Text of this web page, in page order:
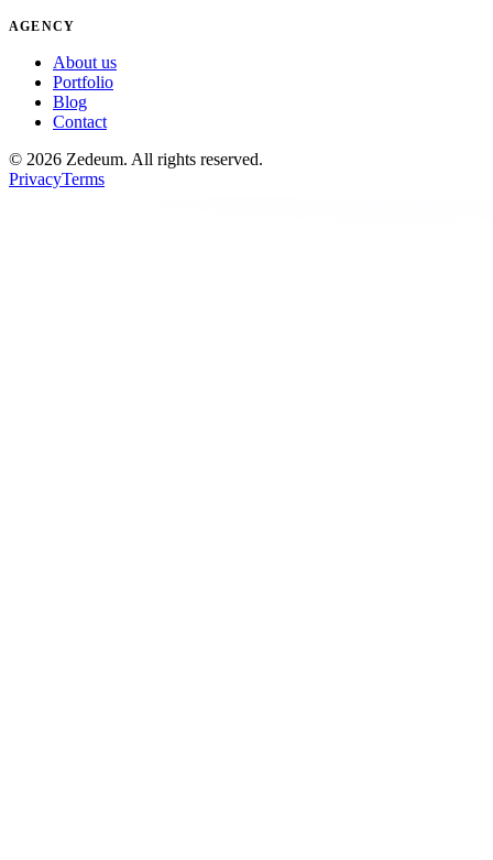
AGENCY
About us
Portfolio
Blog
Contact
© 2026 Zedeum. All rights reserved.
PrivacyTerms